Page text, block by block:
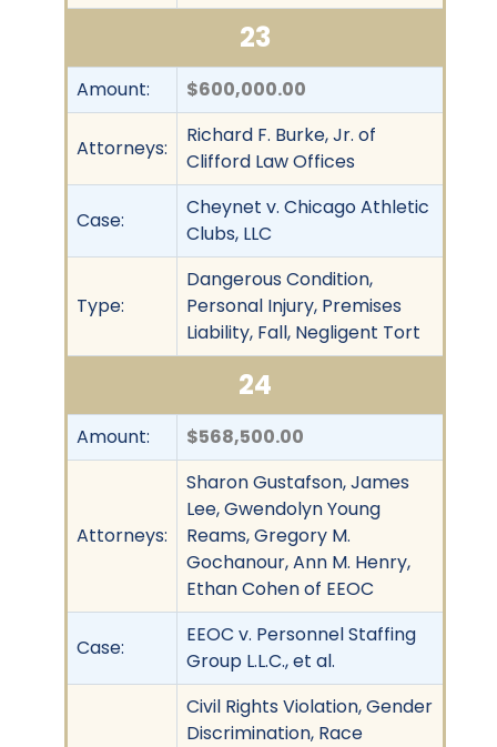
23
Amount: $600,000.00
Attorneys:
Richard F. Burke, Jr. of
Clifford Law Offices
Case:
Cheynet v. Chicago Athletic
Clubs, LLC
Type:
Dangerous Condition,
Personal Injury, Premises
Liability, Fall, Negligent Tort
24
Amount: $568,500.00
Attorneys:
Sharon Gustafson, James
Lee, Gwendolyn Young
Reams, Gregory M.
Gochanour, Ann M. Henry,
Ethan Cohen of EEOC
Case:
EEOC v. Personnel Staffing
Group L.L.C., et al.
Civil Rights Violation, Gender
Discrimination, Race